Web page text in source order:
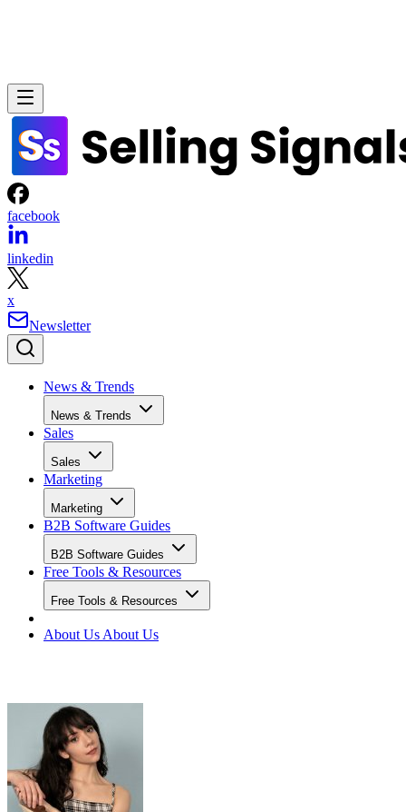
facebook
linkedin
x
Newsletter
News & Trends
News & Trends
Sales
Sales
Marketing
Marketing
B2B Software Guides
B2B Software Guides
Free Tools & Resources
Free Tools & Resources
About Us About Us